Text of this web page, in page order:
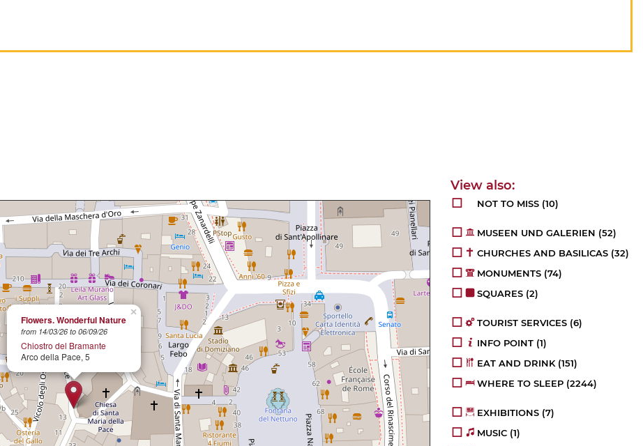
×
Flowers. Wonderful Nature
from 14/03/26 to 06/09/26
Chiostro del Bramante
Arco della Pace, 5
NOT TO MISS (10)
MUSEEN UND GALERIEN (52)
CHURCHES AND BASILICAS (32)
MONUMENTS (74)
SQUARES (2)
TOURIST SERVICES (6)
INFO POINT (1)
EAT AND DRINK(151)
WHERE TO SLEEP (2244)
EXHIBITIONS (7)
MUSIC (1)